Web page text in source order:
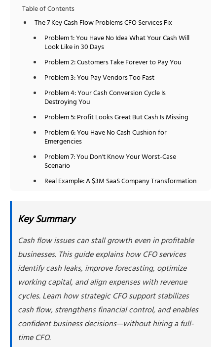
Table of Contents
The 7 Key Cash Flow Problems CFO Services Fix
Problem 1: You Have No Idea What Your Cash Will
Look Like in 30 Days
Problem 2: Customers Take Forever to Pay You
Problem 3: You Pay Vendors Too Fast
Problem 4: Your Cash Conversion Cycle Is
Destroying You
Problem 5: Profit Looks Great But Cash Is Missing
Problem 6: You Have No Cash Cushion for
Emergencies
Problem 7: You Don't Know Your Worst-Case
Scenario
Real Example: A $3M SaaS Company Transformation
Frequently Asked Questions
1. How quickly can CFO services actually
improve my cash situation?
2. What's the actual difference between
profit and cash flow?
3. How much should I keep in cash reserves?
4. Can you help if I'm already in a cash crisis
right now?
5. What's a good Days Sales Outstanding
Key Summary
Cash flow issues can stall growth even in profitable
businesses. This guide explains how CFO services
identify cash leaks, improve forecasting, optimize
working capital, and align expenses with revenue
cycles. Learn how strategic CFO support stabilizes
cash flow, strengthens financial control, and enables
confident business decisions—without hiring a full-
time CFO.